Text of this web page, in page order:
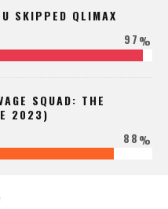
SKIPPED QLIMAX
97%
SQUAD: THE
2023)
88%